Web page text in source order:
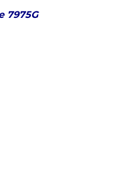
7975G